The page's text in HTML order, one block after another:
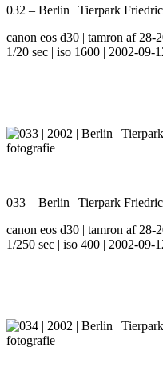
032 – Berlin | Tierpark
canon eos d30 | tamron af 28-
1/20 sec | iso 1600 | 2002-09-
033 – Berlin | Tierpark
canon eos d30 | tamron af 28-
1/250 sec | iso 400 | 2002-09-